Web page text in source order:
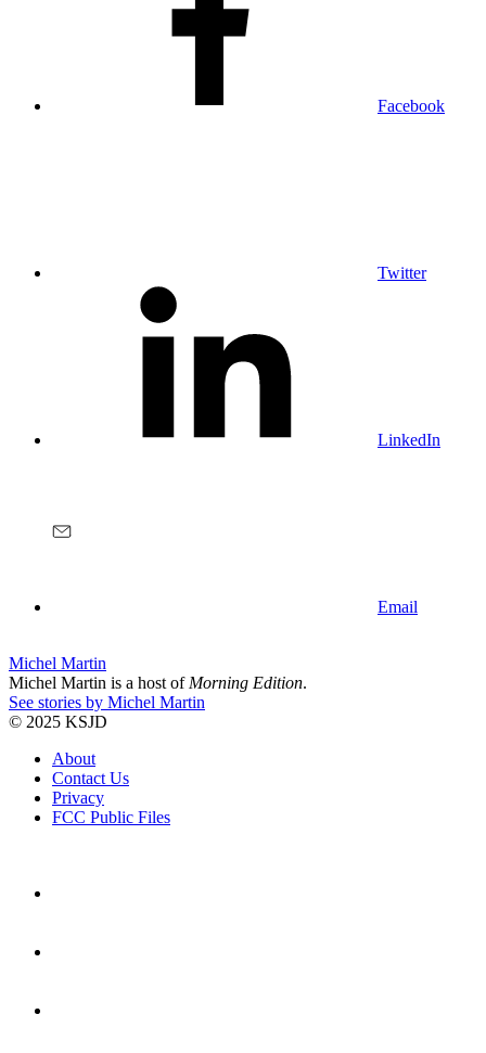
Facebook
Twitter
LinkedIn
Email
Michel Martin
Michel Martin is a host of Morning Edition.
See stories by Michel Martin
© 2025 KSJD
About
Contact Us
Privacy
FCC Public Files